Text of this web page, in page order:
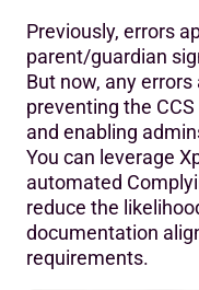
Previously, errors
parent/guardian
But now, any
preventing the
and enabling
You can leverage
automated
reduce the
documentation
requirements.